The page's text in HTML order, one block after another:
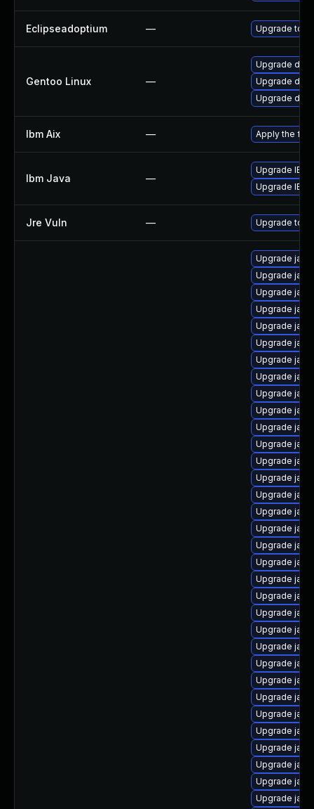
Eclipseadoptium — Upgrade to
Gentoo Linux —
Upgrade
Upgrade
Upgrade
Ibm Aix — Apply the fix
Ibm Java —
Upgrade IBM
Upgrade IBM
Jre Vuln — Upgrade to
Upgrade
Upgrade
Upgrade
Upgrade
Upgrade
Upgrade
Upgrade
Upgrade
Upgrade
Upgrade
Upgrade
Upgrade
Upgrade
Upgrade
Upgrade
Upgrade
Upgrade
Upgrade
Upgrade
Upgrade
Upgrade
Upgrade
Upgrade
Upgrade
Upgrade
Upgrade
Upgrade
Upgrade
Upgrade
Upgrade
Upgrade
Upgrade
Upgrade